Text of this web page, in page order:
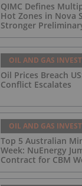
QIMC Defines
Hot Zones in Nova
Stronger
Hydrogen
Nova Scotia
Across a 43-km
OIL AND GAS
Oil Prices Breach
Conflict Escalates
OIL AND GAS
Top 5 Australian
Week: NuEnergy
Contract for CBM